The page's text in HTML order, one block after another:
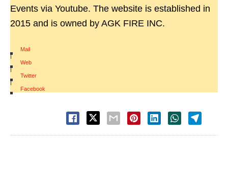
Events via Youtube. The website is established in
2015 and is owned by AGK FIRE INC.
Mail
|
Web
|
Twitter
|
Facebook